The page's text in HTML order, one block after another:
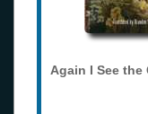
Again I See the